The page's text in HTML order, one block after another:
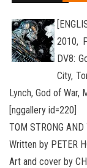
2010,
DV8:
City,
Lynch, God of War,
[nggallery id=220]
TOM STRONG
Written by PETER
Art and cover by